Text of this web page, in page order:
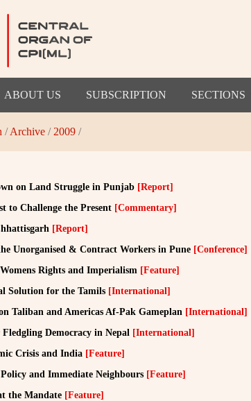
ABOUT US SUBSCRIPTION SECTIONS
/Archive / 2009 /
on Land Struggle in Punjab [Report]
to Challenge the Present [Commentary]
[Report]
Unorganised & Contract Workers in Pune [Conference]
Rights and Imperialism [Feature]
Solution for the Tamils [International]
Taliban and Americas Af-Pak Gameplan [International]
Democracy in Nepal [International]
Crisis and India [Feature]
and Immediate Neighbours [Feature]
the Mandate [Feature]